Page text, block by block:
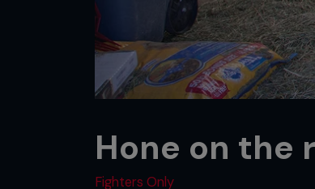
Hone on the
Fighters Only